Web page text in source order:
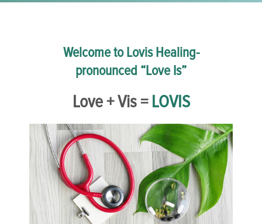
Welcome to Lovis Healing-
pronounced “Love Is”
Love + Vis =LOVIS